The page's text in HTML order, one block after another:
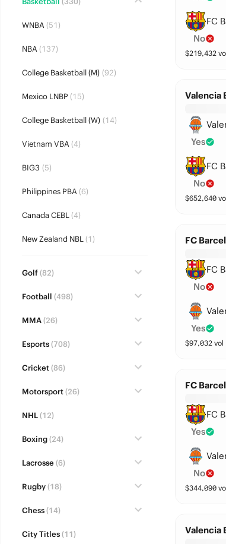
WNBA(51)
NBA(137)
College Basketball (M)(92)
Mexico LNBP (15)
College Basketball (W)(14)
Vietnam VBA(4)
BIG3 (5)
Philippines PBA(6)
Canada CEBL(4)
New Zealand NBL(1)
Golf(82)
Football (498)
MMA(26)
Esports(708)
Cricket(86)
Motorsport(26)
NHL(12)
Boxing(24)
Lacrosse (6)
Rugby(18)
Chess(14)
City Titles(11)
FC
No
$219,432
Valencia
Yes
FC
No
$652,640
FC
FC
No
Yes
$97,032vol
FC
FC
Yes
No
$344,090
Valencia